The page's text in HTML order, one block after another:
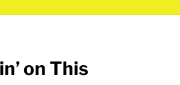
on This